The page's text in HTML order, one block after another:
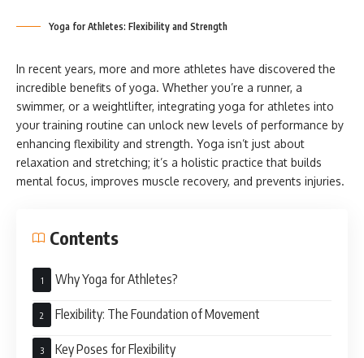
Yoga for Athletes: Flexibility and Strength
In recent years, more and more athletes have discovered the
incredible benefits of yoga. Whether you’re a runner, a
swimmer, or a weightlifter, integrating yoga for athletes into
your training routine can unlock new levels of performance by
enhancing flexibility and strength. Yoga isn’t just about
relaxation and stretching; it’s a holistic practice that builds
mental focus, improves muscle recovery, and prevents injuries.
Contents
Why Yoga for Athletes?
Flexibility: The Foundation of Movement
Key Poses for Flexibility